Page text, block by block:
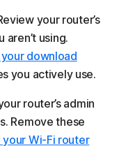
your router’s
using.
download
you actively use.
router’s admin
Remove these
your Wi-Fi router